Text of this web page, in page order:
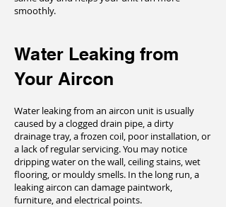
smoothly.
Water Leaking from
Your Aircon
Water leaking from an aircon unit is usually
caused by a clogged drain pipe, a dirty
drainage tray, a frozen coil, poor installation, or
a lack of regular servicing. You may notice
dripping water on the wall, ceiling stains, wet
flooring, or mouldy smells. In the long run, a
leaking aircon can damage paintwork,
furniture, and electrical points.